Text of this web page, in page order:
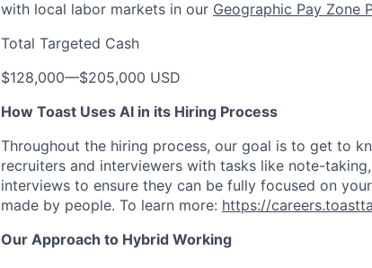
with local labor markets in our Geographic Pay Zone
Total Targeted Cash
$128,000—$205,000 USD
How Toast Uses AI in its Hiring Process
Throughout the hiring process, our goal is to get to
recruiters and interviewers with tasks like note-
interviews to ensure they can be fully focused on
made by people. To learn more: https://
Our Approach to Hybrid Working